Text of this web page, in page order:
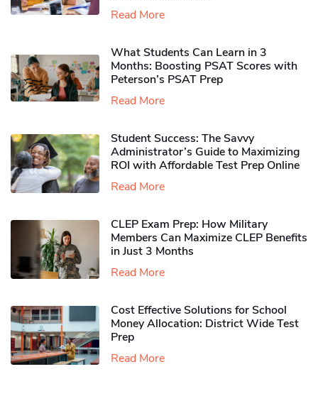
Read More
What Students Can Learn in 3
Months: Boosting PSAT Scores with
Peterson’s PSAT Prep
Read More
Student Success: The Savvy
Administrator’s Guide to Maximizing
ROI with Affordable Test Prep Online
Read More
CLEP Exam Prep: How Military
Members Can Maximize CLEP Benefits
in Just 3 Months
Read More
Cost Effective Solutions for School
Money Allocation: District Wide Test
Prep
Read More